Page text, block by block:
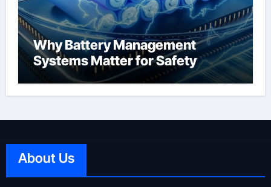
Why Battery Management
Systems Matter for Safety
About Us